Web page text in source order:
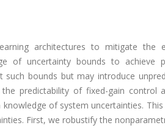
architectures to mitigate the
of uncertainty bounds to achieve
bounds but may introduce
predictability of fixed-gain control
of system uncertainties.
First, we robustify the